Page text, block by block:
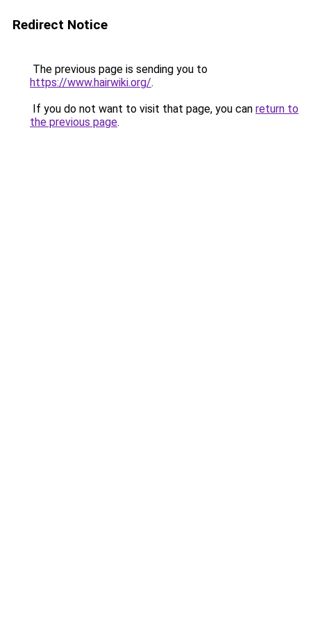
Redirect Notice
The previous page is sending you to
https://www.hairwiki.org/.
If you do not want to visit that page, you can return to
the previous page.